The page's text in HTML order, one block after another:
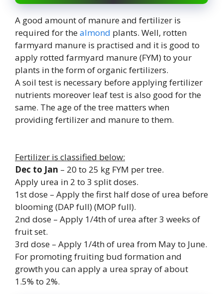
A good amount of manure and fertilizer is
required for thealmond plants. Well, rotten
farmyard manure is practised and it is good to
apply rotted farmyard manure (FYM) to your
plants in the form of organic fertilizers.
A soil test is necessary before applying fertilizer
nutrients moreover leaf test is also good for the
same. The age of the tree matters when
providing fertilizer and manure to them.
Fertilizer is classified below:
Dec to Jan – 20 to 25 kg FYM per tree.
Apply urea in 2 to 3 split doses.
1st dose – Apply the first half dose of urea before
blooming (DAP full) (MOP full).
2nd dose – Apply 1/4th of urea after 3 weeks of
fruit set.
3rd dose – Apply 1/4th of urea from May to June.
For promoting fruiting bud formation and
growth you can apply a urea spray of about
1.5% to 2%.